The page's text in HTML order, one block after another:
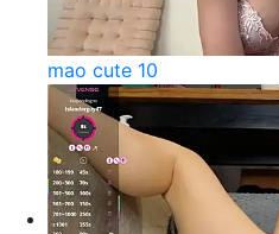
mao cute 10